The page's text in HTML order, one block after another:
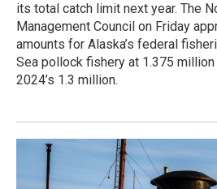
its total catch limit next year. The
Management Council on Friday
amounts for Alaska’s federal
Sea pollock fishery at 1.375
2024’s 1.3 million.